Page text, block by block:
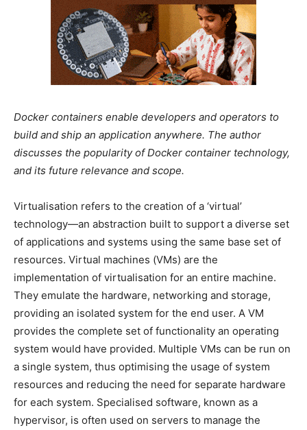
Docker containers enable developers and operators to
build and ship an application anywhere. The author
discusses the popularity of Docker container technology,
and its future relevance and scope.
Virtualisation refers to the creation of a ‘virtual’
technology—an abstraction built to support a diverse set
of applications and systems using the same base set of
resources. Virtual machines (VMs) are the
implementation of virtualisation for an entire machine.
They emulate the hardware, networking and storage,
providing an isolated system for the end user. A VM
provides the complete set of functionality an operating
system would have provided. Multiple VMs can be run on
a single system, thus optimising the usage of system
resources and reducing the need for separate hardware
for each system. Specialised software, known as a
hypervisor, is often used on servers to manage the